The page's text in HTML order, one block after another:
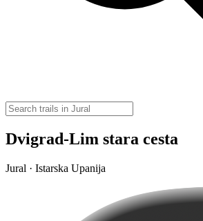
Dvigrad-Lim stara cesta
Jural · Istarska Upanija